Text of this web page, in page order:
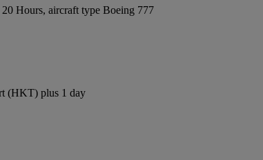
Hours, aircraft type Boeing 777
(HKT) plus 1 day